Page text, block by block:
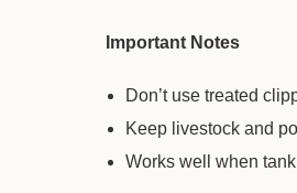
Important Notes
Don’t use treated
Keep livestock and
Works well when